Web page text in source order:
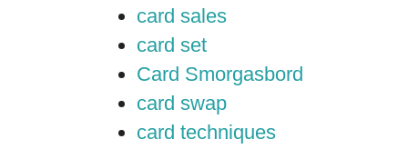
card sales
card set
Card Smorgasbord
card swap
card techniques